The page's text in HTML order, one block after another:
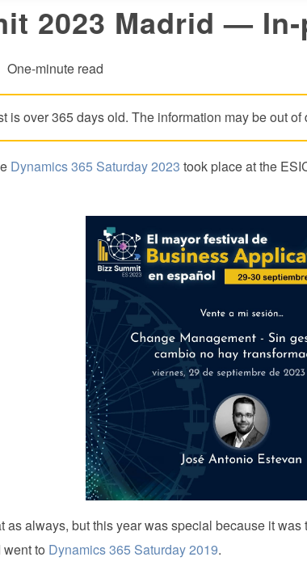
2023 Madrid —
One-minute read
is over 365 days old. The information may be out of
Dynamics 365 Saturday 2023 took place at the
as always, but this year was special because it was
to Dynamics 365 Saturday 2019.